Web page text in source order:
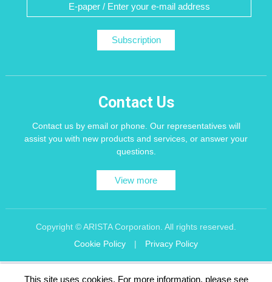
This site uses cookies. For more information, please see
Subscription
Contact Us
Contact us by email or phone. Our representatives will
assist you with new products and services, or answer your
questions.
View more
Copyright © ARISTA Corporation. All rights reserved.
Cookie Policy
| Privacy Policy